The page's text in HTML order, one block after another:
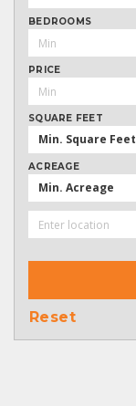
BEDROOMS
PRICE
SQUARE FEET
Min. Square Feet
ACREAGE
Min. Acreage
Reset